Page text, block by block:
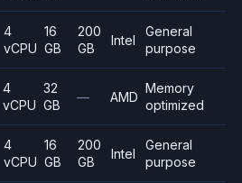
4
vCPU
16
GB
200
GB
Intel
General
purpose
4
vCPU
32
GB
— AMD
Memory
optimized
4
vCPU
16
GB
200
GB
Intel
General
purpose